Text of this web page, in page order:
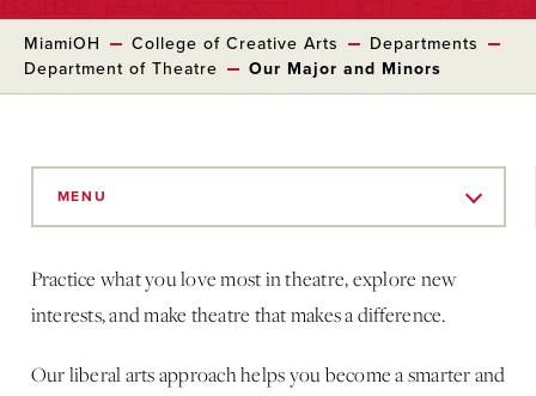
MiamiOH College of Creative Arts
Departments
Department of Theatre
Our Major and Minors
MENU
Practice what you love most in theatre, explore new
interests, and make theatre that makes a difference.
Our liberal arts approach helps you become a smarter and